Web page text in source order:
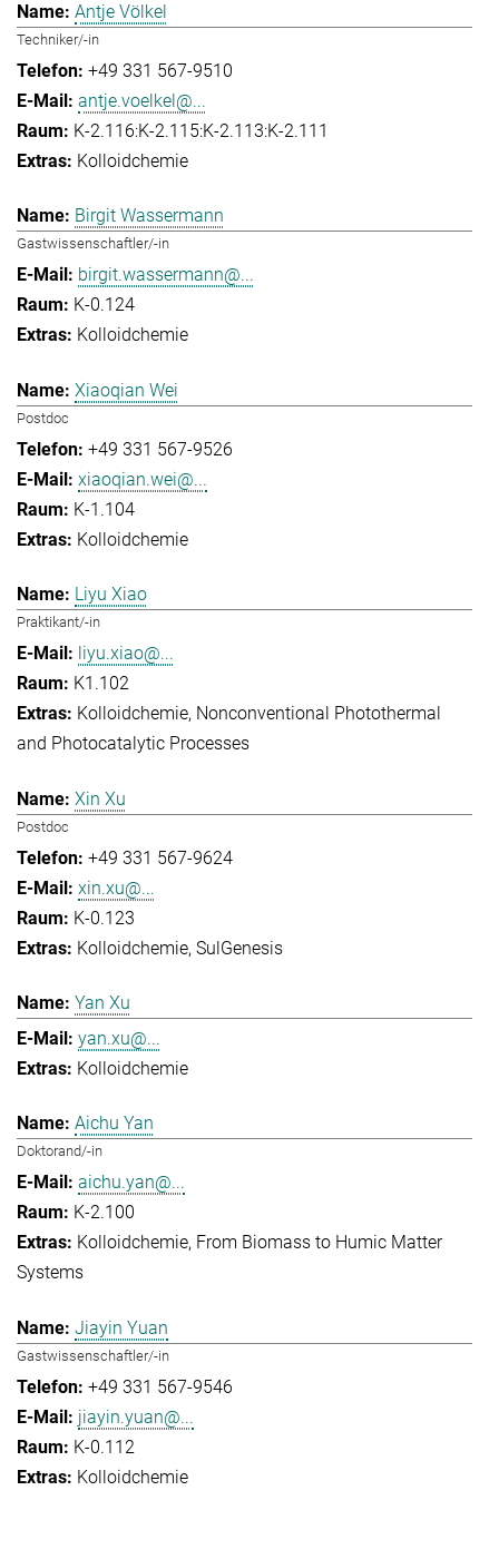
Antje Völkel
Techniker/-in
+49 331 567-9510
antje.voelkel@...
K-2.116:K-2.115:K-2.113:K-2.111
Kolloidchemie
Birgit Wassermann
Gastwissenschaftler/-in
birgit.wassermann@...
K-0.124
Kolloidchemie
Xiaoqian Wei
Postdoc
+49 331 567-9526
xiaoqian.wei@...
K-1.104
Kolloidchemie
Liyu Xiao
Praktikant/-in
liyu.xiao@...
K1.102
Kolloidchemie Nonconventional Photothermal
and Photocatalytic Processes
Xin Xu
Postdoc
+49 331 567-9624
xin.xu@...
K-0.123
Kolloidchemie SulGenesis
Yan Xu
yan.xu@...
Kolloidchemie
Aichu Yan
Doktorand/-in
aichu.yan@...
K-2.100
Kolloidchemie From Biomass to Humic Matter
Systems
Jiayin Yuan
Gastwissenschaftler/-in
+49 331 567-9546
jiayin.yuan@...
K-0.112
Kolloidchemie